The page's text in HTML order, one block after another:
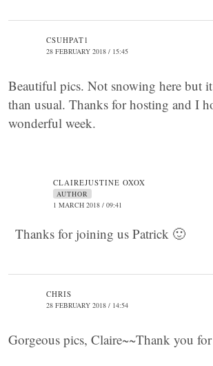
CSUHPAT1
28 FEBRUARY 2018 / 15:45
Beautiful pics. Not snowing here but
than usual. Thanks for hosting and I
wonderful week.
CLAIREJUSTINE OXOX
AUTHOR
1 MARCH 2018 / 09:41
Thanks for joining us Patrick 🙂
CHRIS
28 FEBRUARY 2018 / 14:54
Gorgeous pics, Claire~~Thank you